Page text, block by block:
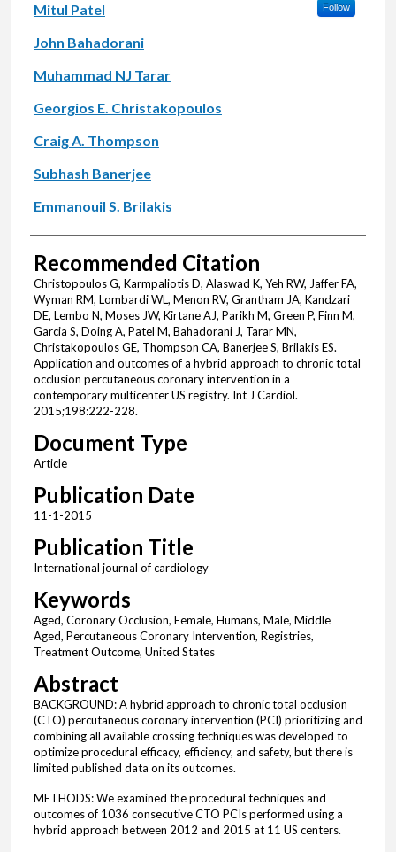
Mitul Patel
Follow
John Bahadorani
Muhammad NJ Tarar
Georgios E. Christakopoulos
Craig A. Thompson
Subhash Banerjee
Emmanouil S. Brilakis
Recommended Citation
Christopoulos G, Karmpaliotis D, Alaswad K, Yeh RW, Jaffer FA,
Wyman RM, Lombardi WL, Menon RV, Grantham JA, Kandzari
DE, Lembo N, Moses JW, Kirtane AJ, Parikh M, Green P, Finn M,
Garcia S, Doing A, Patel M, Bahadorani J, Tarar MN,
Christakopoulos GE, Thompson CA, Banerjee S, Brilakis ES.
Application and outcomes of a hybrid approach to chronic total
occlusion percutaneous coronary intervention in a
contemporary multicenter US registry. Int J Cardiol.
2015;198:222-228.
Document Type
Article
Publication Date
11-1-2015
Publication Title
International journal of cardiology
Keywords
Aged, Coronary Occlusion, Female, Humans, Male, Middle
Aged, Percutaneous Coronary Intervention, Registries,
Treatment Outcome, United States
Abstract
BACKGROUND: A hybrid approach to chronic total occlusion
(CTO) percutaneous coronary intervention (PCI) prioritizing and
combining all available crossing techniques was developed to
optimize procedural efficacy, efficiency, and safety, but there is
limited published data on its outcomes.
METHODS: We examined the procedural techniques and
outcomes of 1036 consecutive CTO PCIs performed using a
hybrid approach between 2012 and 2015 at 11 US centers.